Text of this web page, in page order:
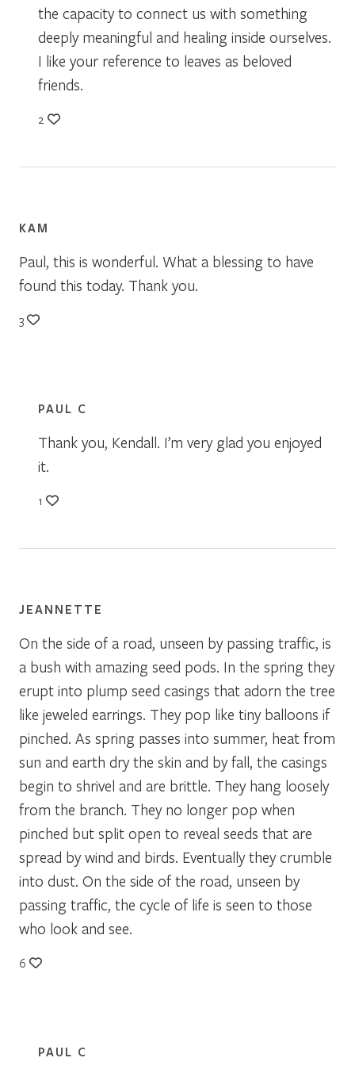
the capacity to connect us with something
deeply meaningful and healing inside ourselves.
I like your reference to leaves as beloved
friends.
2
KAM
Paul, this is wonderful. What a blessing to have
found this today. Thank you.
3
PAUL C
Thank you, Kendall. I’m very glad you enjoyed
it.
1
JEANNETTE
On the side of a road, unseen by passing traffic, is
a bush with amazing seed pods. In the spring they
erupt into plump seed casings that adorn the tree
like jeweled earrings. They pop like tiny balloons if
pinched. As spring passes into summer, heat from
sun and earth dry the skin and by fall, the casings
begin to shrivel and are brittle. They hang loosely
from the branch. They no longer pop when
pinched but split open to reveal seeds that are
spread by wind and birds. Eventually they crumble
into dust. On the side of the road, unseen by
passing traffic, the cycle of life is seen to those
who look and see.
6
PAUL C